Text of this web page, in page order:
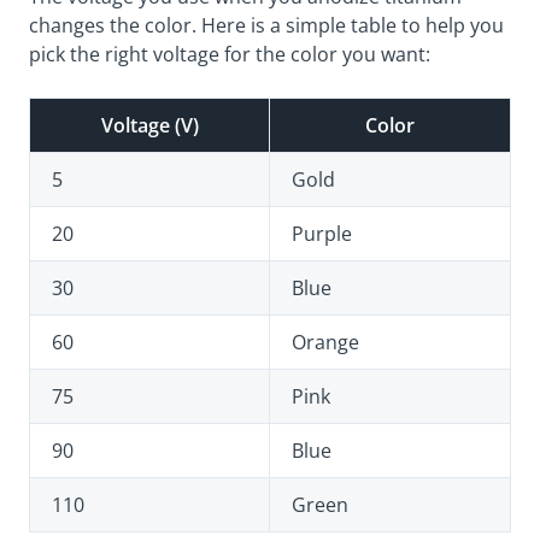
changes the color. Here is a simple table to help you
pick the right voltage for the color you want:
Voltage (V) Color
5 Gold
20 Purple
30 Blue
60 Orange
75 Pink
90 Blue
110 Green